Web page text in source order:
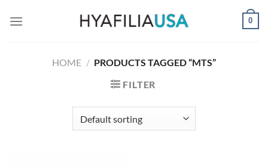
0
HOME / PRODUCTS TAGGED “MTS”
FILTER